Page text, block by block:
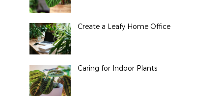
Create a Leafy Home Office
Caring for Indoor Plants